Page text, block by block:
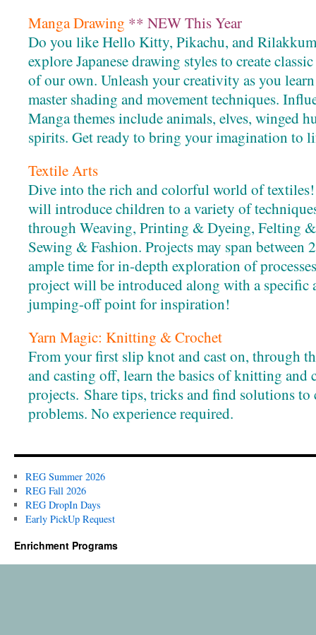
Manga Drawing ** NEW This Year
Do you like Hello Kitty, Pikachu, and
explore Japanese drawing styles to create
of our own. Unleash your creativity as you
master shading and movement techniques.
Manga themes include animals, elves, winged
spirits. Get ready to bring your imagination to
Textile Arts
Dive into the rich and colorful world of
will introduce children to a variety of
through Weaving, Printing & Dyeing, Felting
Sewing & Fashion. Projects may span between
ample time for in-depth exploration of
project will be introduced along with a specific
jumping-off point for inspiration!
Yarn Magic: Knitting & Crochet
From your first slip knot and cast on, through
and casting off, learn the basics of knitting and
projects. Share tips, tricks and find solutions
problems. No experience required.
REG Summer 2026
REG Fall 2026
REG DropIn Days
Early PickUp Request
Enrichment Programs